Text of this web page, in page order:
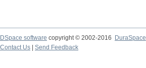
DSpace software copyright © 2002-2016
DuraSpace
Contact Us
Send Feedback